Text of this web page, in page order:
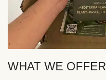
WHAT WE OFFER